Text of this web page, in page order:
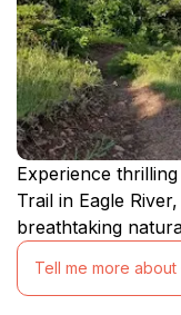
Experience
Trail in Eagle
breathtaking
Tell me more